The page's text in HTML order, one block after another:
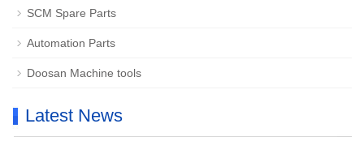
SCM Spare Parts
Automation Parts
Doosan Machine tools
Latest News